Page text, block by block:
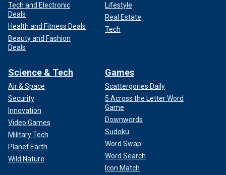
Tech and Electronic
Deals
Health and Fitness Deals
Beauty and Fashion
Deals
Lifestyle
Real Estate
Tech
Science & Tech
Air & Space
Security
Innovation
Video Games
Military Tech
Planet Earth
Wild Nature
Games
Scattergories Daily
5 Across the Letter Word
Game
Downwords
Sudoku
Word Swap
Word Search
Icon Match